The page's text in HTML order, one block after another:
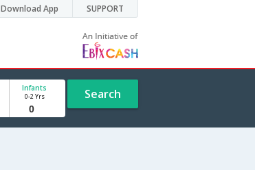
Download App SUPPORT
Infants
0-2 Yrs Search